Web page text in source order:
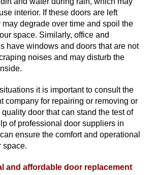
interior. If these doors are left
may degrade over time and spoil the
space. Similarly, office and
have windows and doors that are not
noises and may disturb the
it is important to consult the
company for repairing or removing or
door that can stand the test of
of professional door suppliers in
ensure the comfort and operational
space.
and affordable door replacement